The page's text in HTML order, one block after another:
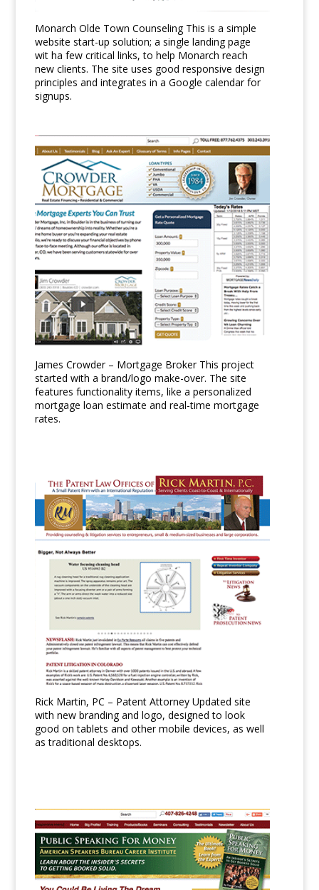
Monarch Olde Town Counseling This is a simple
website start-up solution; a single landing page
wit ha few critical links, to help Monarch reach
new clients. The site uses good responsive design
principles and integrates in a Google calendar for
signups.
James Crowder – Mortgage Broker This project
started with a brand/logo make-over. The site
features functionality items, like a personalized
mortgage loan estimate and real-time mortgage
rates.
Rick Martin, PC – Patent Attorney Updated site
with new branding and logo, designed to look
good on tablets and other mobile devices, as well
as traditional desktops.